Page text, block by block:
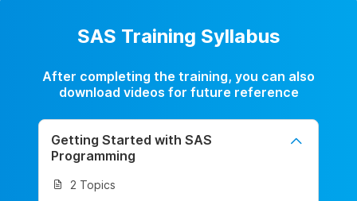
SAS Training Syllabus
After completing the training, you can also
download videos for future reference
Getting Started with SAS
Programming
2 Topics